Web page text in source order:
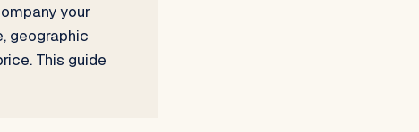
your
geographic
This guide